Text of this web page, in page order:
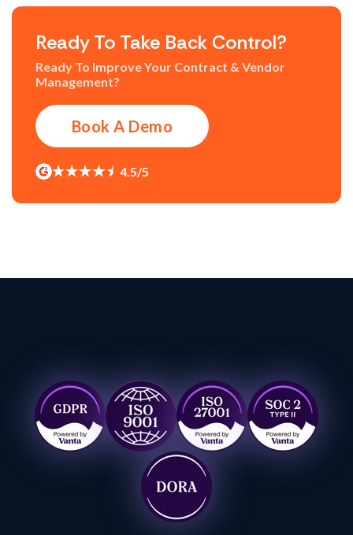
Ready To Take Back Control?
Ready To Improve Your Contract & Vendor
Management?
Book A Demo
4.5/5